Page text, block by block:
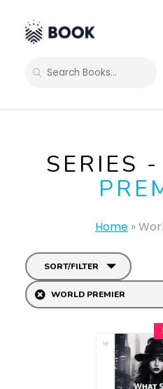
SEARCH
SERIES -
Home »
SORT/FILTER
WORLD PREMIER